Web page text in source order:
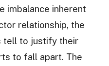
imbalance inherent
relationship, the
tell to justify their
to fall apart. The